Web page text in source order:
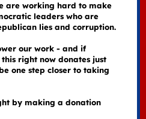
are working hard to make
leaders who are
lies and corruption.
our work - and if
right now donates just
one step closer to taking
by making a donation